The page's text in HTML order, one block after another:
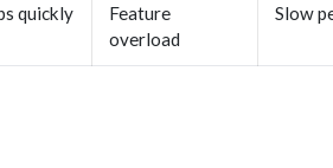
quickly
Feature
overload
Slow